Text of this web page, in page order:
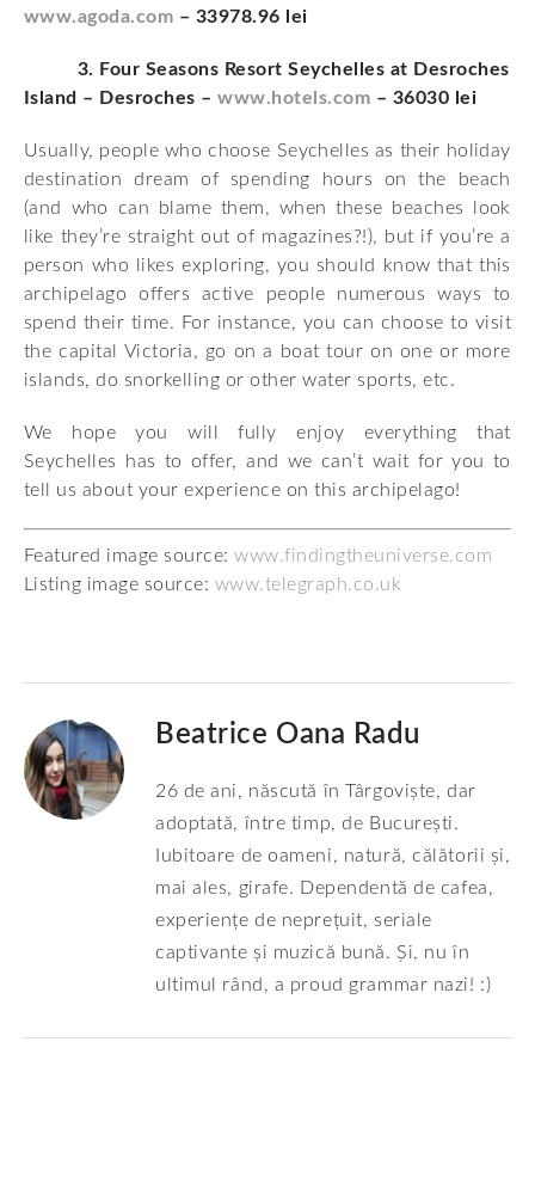
www.agoda.com – 33978.96 lei
3. Four Seasons Resort Seychelles at Desroches
Island – Desroches –www.hotels.com – 36030 lei
Usually, people who choose Seychelles as their holiday
destination dream of spending hours on the beach
(and who can blame them, when these beaches look
like they’re straight out of magazines?!), but if you’re a
person who likes exploring, you should know that this
archipelago offers active people numerous ways to
spend their time. For instance, you can choose to visit
the capital Victoria, go on a boat tour on one or more
islands, do snorkelling or other water sports, etc.
We hope you will fully enjoy everything that
Seychelles has to offer, and we can’t wait for you to
tell us about your experience on this archipelago!
Featured image source:www.findingtheuniverse.com
Listing image source: www.telegraph.co.uk
Beatrice Oana Radu
26 de ani, născută în Târgoviște, dar
adoptată, între timp, de București.
Iubitoare de oameni, natură, călătorii și,
mai ales, girafe. Dependentă de cafea,
experiențe de neprețuit, seriale
captivante și muzică bună. Și, nu în
ultimul rând, a proud grammar nazi! :)